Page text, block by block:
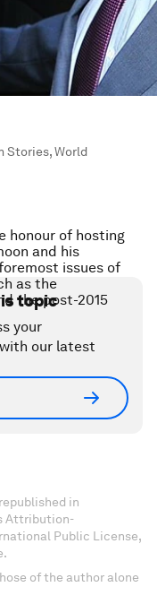
Stories, World
honour of hosting
and his
issues of
as the
the post-2015
topic
your
our latest
in
Attribution-
Public License,
of the author alone